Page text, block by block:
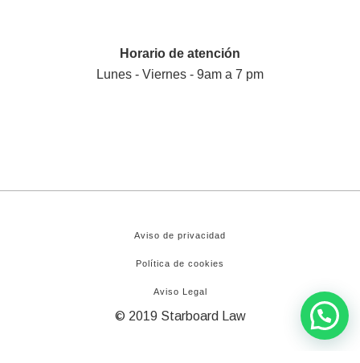
Horario de atención
Lunes - Viernes - 9am a 7 pm
Aviso de privacidad
Política de cookies
Aviso Legal
© 2019 Starboard Law